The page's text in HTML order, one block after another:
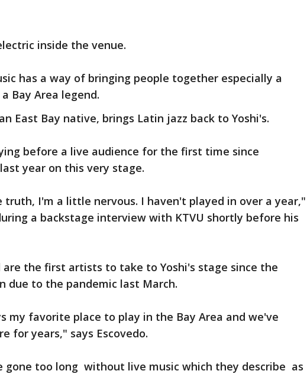
inside the venue.
has a way of bringing people together especially a
Bay Area legend.
East Bay native, brings Latin jazz back to Yoshi's.
before a live audience for the first time since
year on this very stage.
I'm a little nervous. I haven't played in over a year,"
a backstage interview with KTVU shortly before his
are the first artists to take to Yoshi's stage since the
due to the pandemic last March.
my favorite place to play in the Bay Area and we've
for years," says Escovedo.
gone too long without live music which they describe as